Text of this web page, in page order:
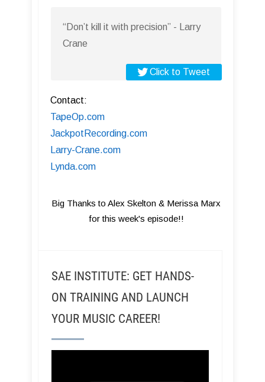
“Don’t kill it with precision” - Larry
Crane
Click to Tweet
Contact:
TapeOp.com
JackpotRecording.com
Larry-Crane.com
Lynda.com
Big Thanks to Alex Skelton & Merissa Marx
for this week's episode!!
SAE INSTITUTE: GET HANDS-
ON TRAINING AND LAUNCH
YOUR MUSIC CAREER!